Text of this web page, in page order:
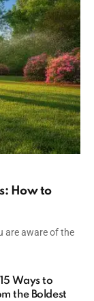
How to
are aware of the
Ways to
the Boldest